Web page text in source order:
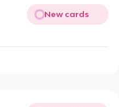
New cards